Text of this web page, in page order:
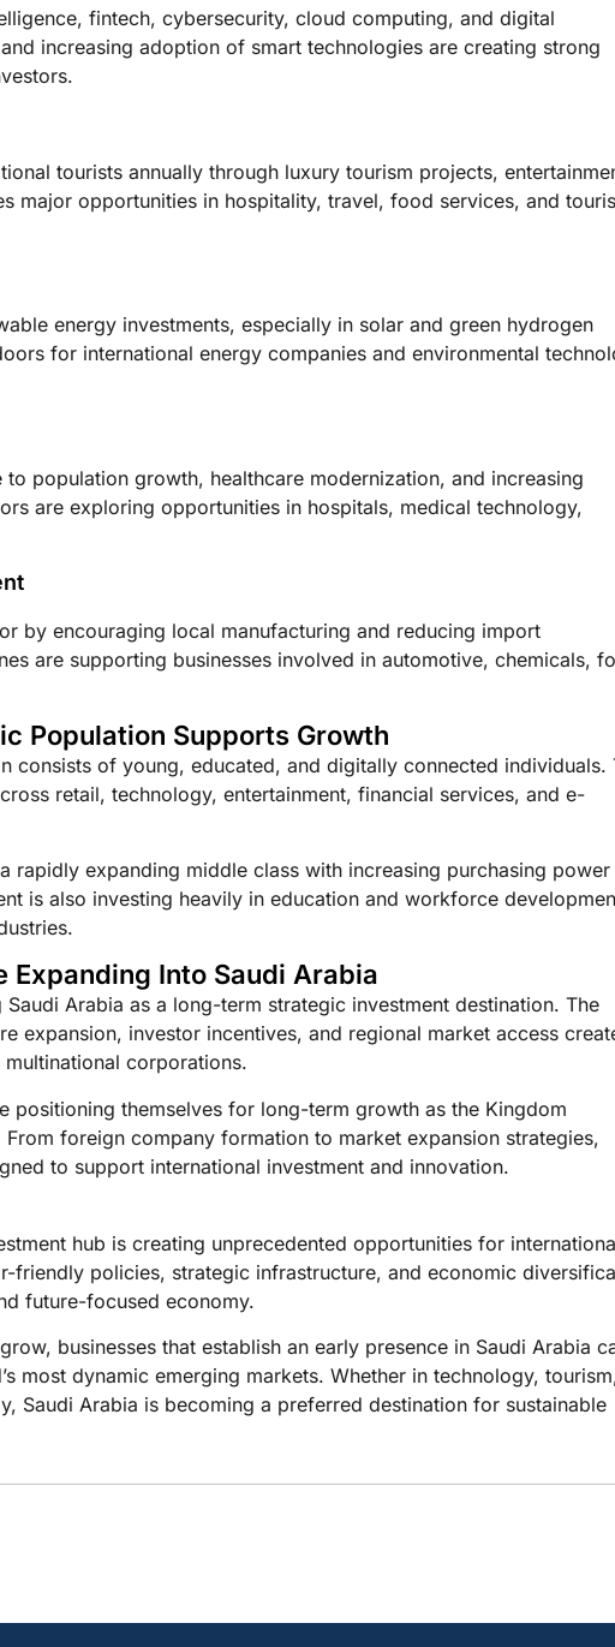
fintech, cybersecurity, cloud computing, and digital
increasing adoption of smart technologies are creating strong
tourists annually through luxury tourism projects,
major opportunities in hospitality, travel, food services, and
energy investments, especially in solar and green hydrogen
for international energy companies and environmental
population growth, healthcare modernization, and increasing
are exploring opportunities in hospitals, medical technology,
by encouraging local manufacturing and reducing import
are supporting businesses involved in automotive, chemicals,
Population Supports Growth
consists of young, educated, and digitally connected individuals.
retail, technology, entertainment, financial services, and e-
rapidly expanding middle class with increasing purchasing power
is also investing heavily in education and workforce
Expanding Into Saudi Arabia
Arabia as a long-term strategic investment destination. The
expansion, investor incentives, and regional market access
corporations.
positioning themselves for long-term growth as the Kingdom
foreign company formation to market expansion strategies,
to support international investment and innovation.
hub is creating unprecedented opportunities for
friendly policies, strategic infrastructure, and economic
future-focused economy.
businesses that establish an early presence in Saudi Arabia
most dynamic emerging markets. Whether in technology,
Saudi Arabia is becoming a preferred destination for sustainable